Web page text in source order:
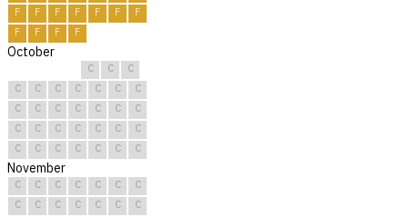
F
F F F F F
F
F
F F F
October
C C
C
C
C C C C C
C
C
C C C C C
C
C
C C C C C
C
C
C C C C C C
November
C C C C C C
C
C
C C C C C
C